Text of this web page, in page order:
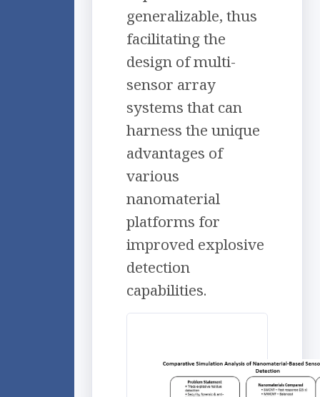
generalizable, thus
facilitating the
design of multi-
sensor array
systems that can
harness the unique
advantages of
various
nanomaterial
platforms for
improved explosive
detection
capabilities.